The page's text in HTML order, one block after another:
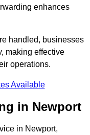
enhances
handled, businesses
making effective
operations.
Available
in Newport
in Newport,